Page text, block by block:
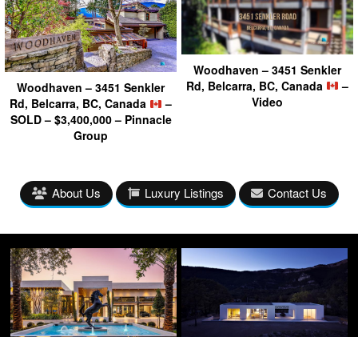
Woodhaven – 3451 Senkler
Rd, Belcarra, BC, Canada
–
SOLD – $3,400,000 – Pinnacle
Group
Woodhaven – 3451 Senkler
Rd, Belcarra, BC, Canada
–
Video
About Us Luxury Listings Contact Us